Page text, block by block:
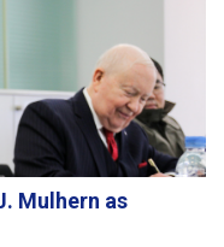
Mulhern as